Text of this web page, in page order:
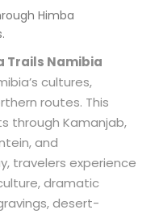
Himba
Trails Namibia
cultures,
routes. This
through Kamanjab,
and
travelers experience
dramatic
desert-